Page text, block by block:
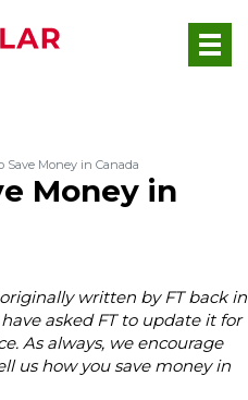
Save Money in Canada
Money in
written by FT back in
asked FT to update it for
As always, we encourage
us how you save money in